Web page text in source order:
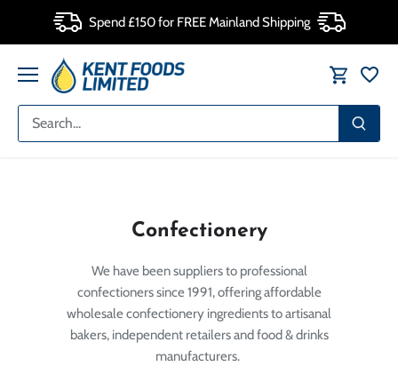
content
Spend £150 for FREE Mainland Shipping
Confectionery
We have been suppliers to professional
confectioners since 1991, offering affordable
wholesale confectionery ingredients to artisanal
bakers, independent retailers and food & drinks
manufacturers.